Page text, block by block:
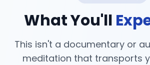
What You'll
This isn't a documentary or
meditation that transports